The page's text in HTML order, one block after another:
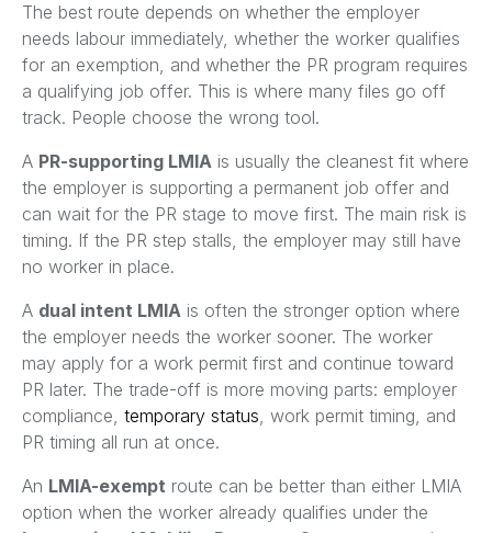
The best route depends on whether the employer
needs labour immediately, whether the worker qualifies
for an exemption, and whether the PR program requires
a qualifying job offer. This is where many files go off
track. People choose the wrong tool.
A PR-supporting LMIA is usually the cleanest fit where
the employer is supporting a permanent job offer and
can wait for the PR stage to move first. The main risk is
timing. If the PR step stalls, the employer may still have
no worker in place.
A dual intent LMIA is often the stronger option where
the employer needs the worker sooner. The worker
may apply for a work permit first and continue toward
PR later. The trade-off is more moving parts: employer
compliance, temporary status, work permit timing, and
PR timing all run at once.
An LMIA-exempt route can be better than either LMIA
option when the worker already qualifies under the